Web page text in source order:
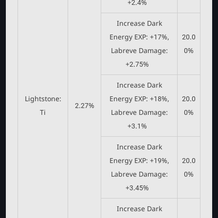
Lightstone:
Ti
2.27%
+2.4%
Increase Dark
Energy EXP: +17%,
Labreve Damage:
+2.75%
20.0
0%
Increase Dark
Energy EXP: +18%,
Labreve Damage:
+3.1%
20.0
0%
Increase Dark
Energy EXP: +19%,
Labreve Damage:
+3.45%
20.0
0%
Increase Dark